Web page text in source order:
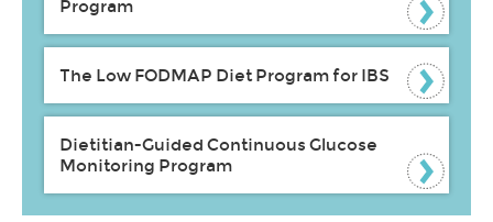
Program
The Low FODMAP Diet Program for IBS
Dietitian-Guided Continuous Glucose
Monitoring Program